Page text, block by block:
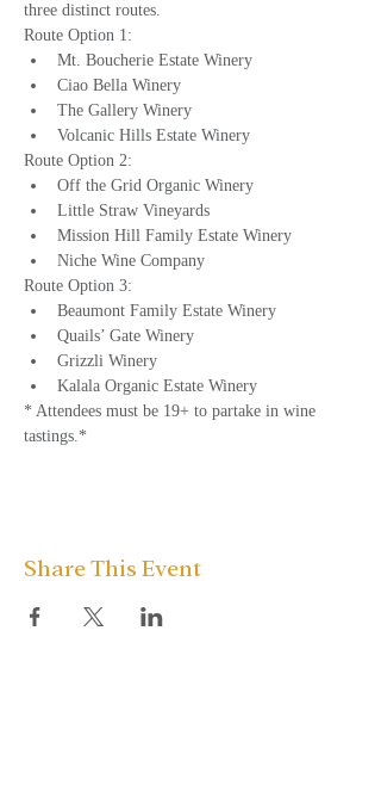
three distinct routes.
Route Option 1:
Mt. Boucherie Estate Winery
Ciao Bella Winery
The Gallery Winery
Volcanic Hills Estate Winery
Route Option 2:
Off the Grid Organic Winery
Little Straw Vineyards
Mission Hill Family Estate Winery
Niche Wine Company
Route Option 3:
Beaumont Family Estate Winery
Quails’ Gate Winery
Grizzli Winery
Kalala Organic Estate Winery
* Attendees must be 19+ to partake in wine
tastings.*
Share This Event